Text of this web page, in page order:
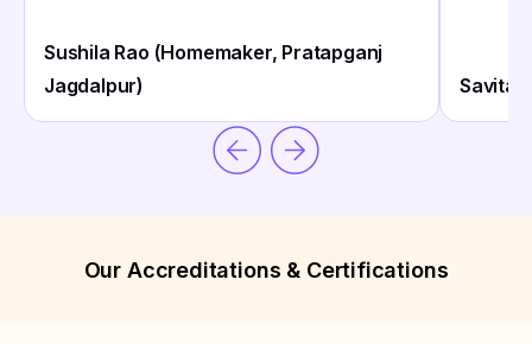
Sushila Rao (Homemaker, Pratapganj
Jagdalpur)
Savita
Our Accreditations & Certifications